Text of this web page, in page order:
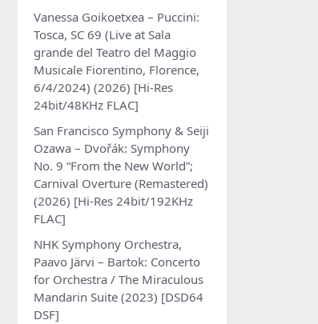
Vanessa Goikoetxea – Puccini:
Tosca, SC 69 (Live at Sala
grande del Teatro del Maggio
Musicale Fiorentino, Florence,
6/4/2024) (2026) [Hi-Res
24bit/48KHz FLAC]
San Francisco Symphony & Seiji
Ozawa – Dvořák: Symphony
No. 9 “From the New World”;
Carnival Overture (Remastered)
(2026) [Hi-Res 24bit/192KHz
FLAC]
NHK Symphony Orchestra,
Paavo Järvi – Bartok: Concerto
for Orchestra / The Miraculous
Mandarin Suite (2023) [DSD64
DSF]